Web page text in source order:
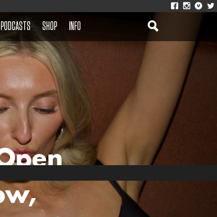
PODCASTS SHOP INFO